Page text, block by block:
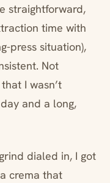
straightforward,
time with
press situation),
Not
I wasn’t
and a long,
dialed in, I got
crema that